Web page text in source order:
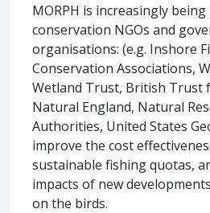
MORPH is increasingly
conservation NGOs and
organisations: (e.g. Inshore
Conservation Associations,
Wetland Trust, British Trust
Natural England, Natural
Authorities, United States
improve the cost
sustainable fishing quotas,
impacts of new
on the birds.